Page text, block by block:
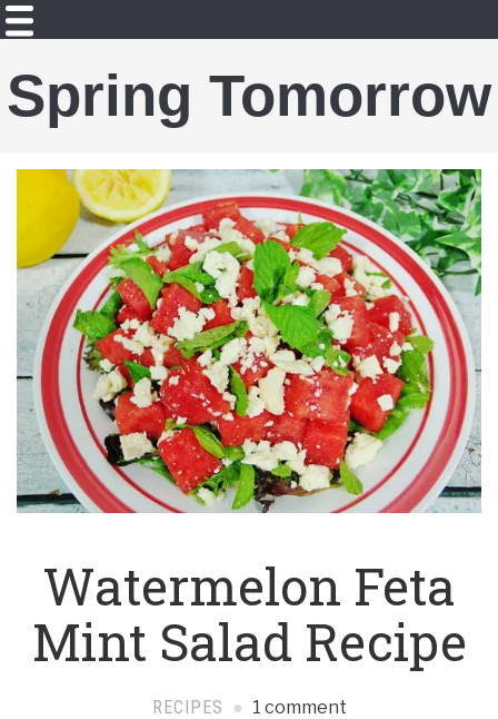
Spring Tomorrow
Watermelon Feta
Mint Salad Recipe
RECIPES 1 comment